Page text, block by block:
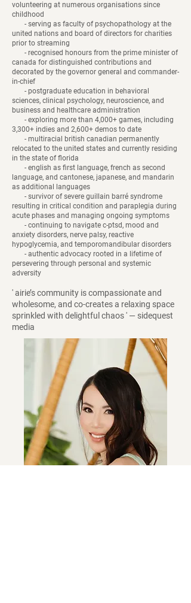
volunteering at numerous organisations since
childhood
- serving as faculty of psychopathology at the
united nations and board of directors for charities
prior to streaming
- recognised honours from the prime minister of
canada for distinguished contributions and
decorated by the governor general and commander-
in-chief
- postgraduate education in behavioral
sciences, clinical psychology, neuroscience, and
business and healthcare administration
- exploring more than 4,000+ games, including
3,300+ indies and 2,600+ demos to date
- multiracial british canadian permanently
relocated to the united states and currently residing
in the state of florida
- english as first language, french as second
language, and cantonese, japanese, and mandarin
as additional languages
- survivor of severe guillain barré syndrome
resulting in critical condition and paraplegia during
acute phases and managing ongoing symptoms
- continuing to navigate c-ptsd, mood and
anxiety disorders, nerve palsy, reactive
hypoglycemia, and temporomandibular disorders
- authentic advocacy rooted in a lifetime of
persevering through personal and systemic
adversity
​' airie’s community is compassionate and
wholesome, and co-creates a relaxing space
sprinkled with delightful chaos ' — sidequest
media